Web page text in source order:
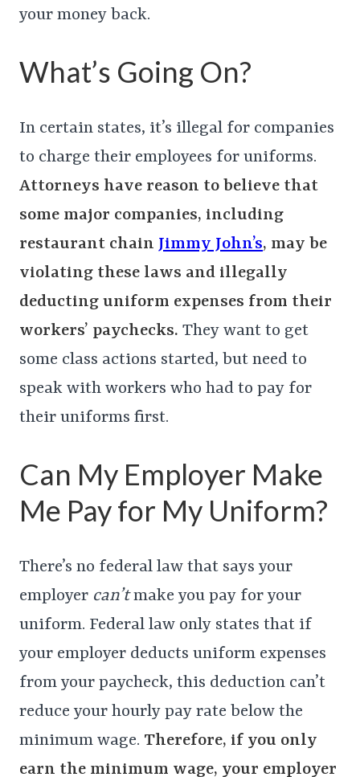
your money back.
What’s Going On?
In certain states, it’s illegal for companies
to charge their employees for uniforms.
Attorneys have reason to believe that
some major companies, including
restaurant chain Jimmy John’s, may be
violating these laws and illegally
deducting uniform expenses from their
workers’ paychecks. They want to get
some class actions started, but need to
speak with workers who had to pay for
their uniforms first.
Can My Employer Make
Me Pay for My Uniform?
There’s no federal law that says your
employer can’tmake you pay for your
uniform. Federal law only states that if
your employer deducts uniform expenses
from your paycheck, this deduction can’t
reduce your hourly pay rate below the
minimum wage. Therefore, if you only
earn the minimum wage, your employer